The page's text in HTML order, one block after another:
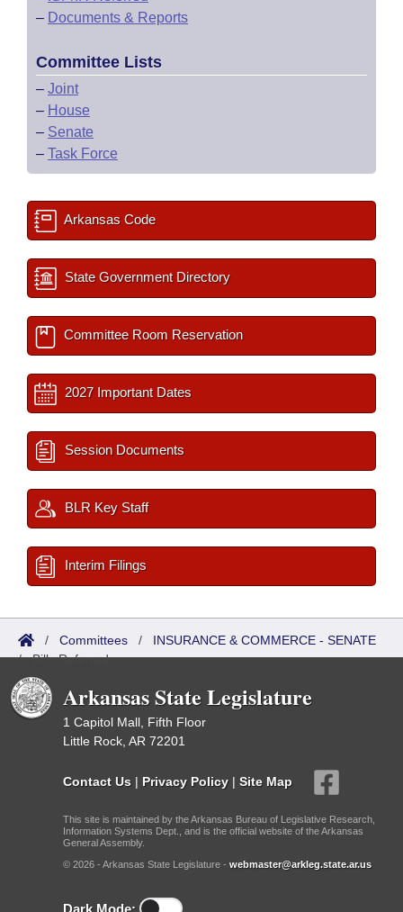
– Documents & Reports
Committee Lists
– Joint
– House
– Senate
– Task Force
Arkansas Code
State Government Directory
Committee Room Reservation
2027 Important Dates
Session Documents
BLR Key Staff
Interim Filings
/ Committees / INSURANCE & COMMERCE - SENATE
/Bills Referred
Arkansas State Legislature
1 Capitol Mall, Fifth Floor
Little Rock, AR 72201
Contact Us | Privacy Policy | Site Map
This site is maintained by the Arkansas Bureau of Legislative Research,
Information Systems Dept., and is the official website of the Arkansas
General Assembly.
© 2026 - Arkansas State Legislature - webmaster@arkleg.state.ar.us
Dark Mode: